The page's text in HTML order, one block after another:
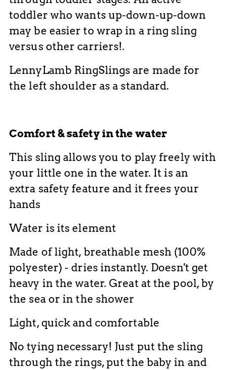
toddler who wants up-down-up-down
may be easier to wrap in a ring sling
versus other carriers!.
LennyLamb RingSlings are made for
the left shoulder as a standard.
Comfort & safety in the water
This sling allows you to play freely with
your little one in the water. It is an
extra safety feature and it frees your
hands
Water is its element
Made of light, breathable mesh (100%
polyester) - dries instantly. Doesn't get
heavy in the water. Great at the pool, by
the sea or in the shower
Light, quick and comfortable
No tying necessary! Just put the sling
through the rings, put the baby in and